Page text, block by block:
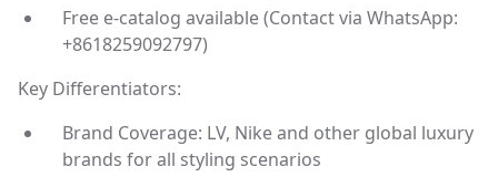
Free e-catalog available (Contact via WhatsApp:
+8618259092797)
Key Differentiators:
Brand Coverage: LV, Nike and other global luxury
brands for all styling scenarios